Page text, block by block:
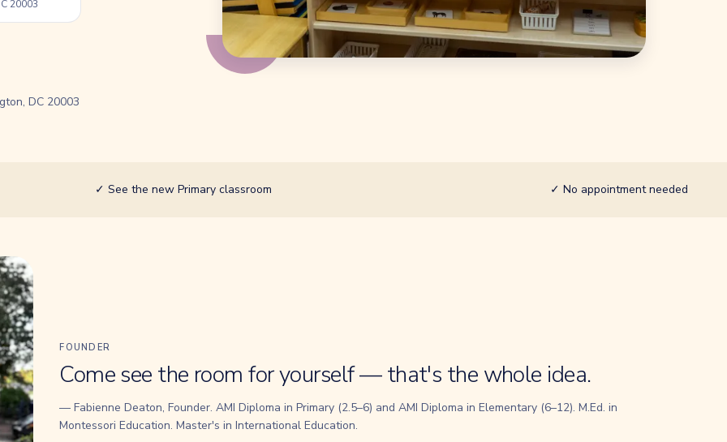
20003
DC 20003
✓ See the new Primary classroom ✓ No appointment needed
FOUNDER
Come see the room for yourself — that's the whole idea.
— Fabienne Deaton, Founder. AMI Diploma in Primary (2.5–6) and AMI Diploma in Elementary (6–12). M.Ed. in
Montessori Education. Master's in International Education.